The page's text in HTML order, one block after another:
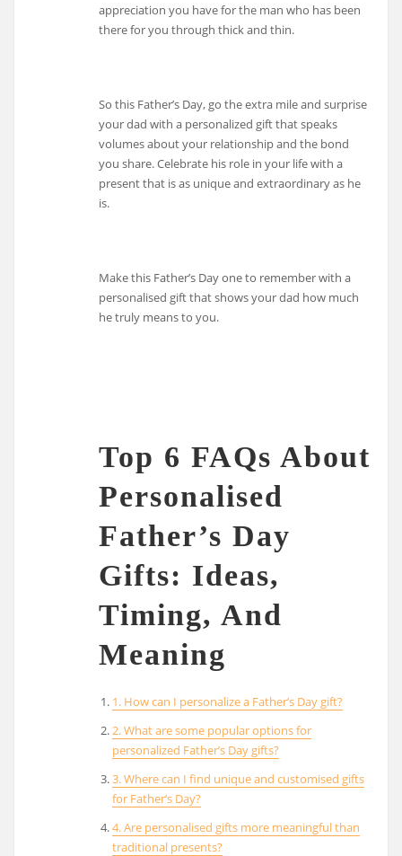
appreciation you have for the man who has been
there for you through thick and thin.
So this Father’s Day, go the extra mile and surprise
your dad with a personalized gift that speaks
volumes about your relationship and the bond
you share. Celebrate his role in your life with a
present that is as unique and extraordinary as he
is.
Make this Father’s Day one to remember with a
personalised gift that shows your dad how much
he truly means to you.
Top 6 FAQs About
Personalised
Father’s Day
Gifts: Ideas,
Timing, And
Meaning
1. How can I personalize a Father’s Day gift?
2. What are some popular options for
personalized Father’s Day gifts?
3. Where can I find unique and customised gifts
for Father’s Day?
4. Are personalised gifts more meaningful than
traditional presents?